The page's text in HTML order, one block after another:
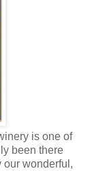
is one of
been there
wonderful,